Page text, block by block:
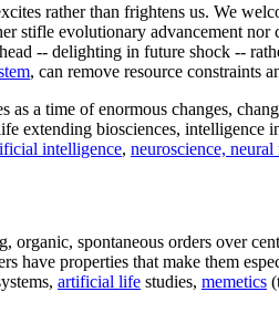
rather than frightens us. We
stifle evolutionary advancement
-- delighting in future shock --
, can remove resource constraints
as a time of enormous changes,
extending biosciences, intelligence
intelligence, neuroscience,
organic, spontaneous orders over
have properties that make them
artificial life studies, memetics